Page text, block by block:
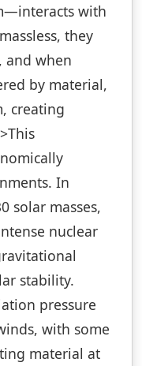
with
they
and when
by material,
creating
In
solar masses,
nuclear
stability.
pressure
with some
material at